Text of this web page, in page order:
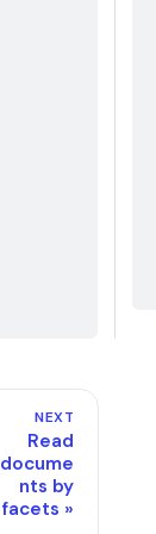
NEXT
Read
docume
nts by
facets